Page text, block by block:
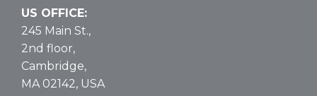
US OFFICE:
245 Main St.,
2nd floor,
Cambridge,
MA 02142, USA